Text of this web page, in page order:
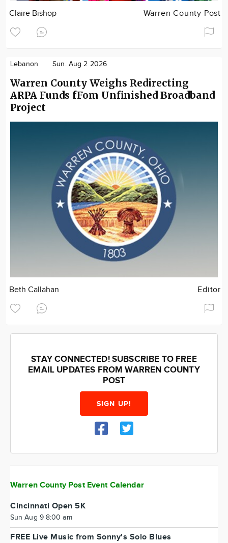
Claire Bishop Warren County Post
Lebanon Sun. Aug 2 2026
Warren County Weighs Redirecting
ARPA Funds fFom Unfinished Broadband
Project
Beth Callahan Editor
STAY CONNECTED! SUBSCRIBE TO FREE
EMAIL UPDATES FROM WARREN COUNTY
POST
SIGN UP!
Warren County Post Event Calendar
Cincinnati Open 5K
Sun Aug 9 8:00 am
FREE Live Music from Sonny's Solo Blues